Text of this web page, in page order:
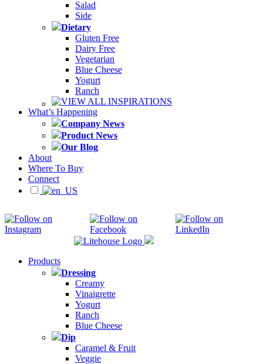
Salad
Side
Dietary
Gluten Free
Dairy Free
Vegetarian
Blue Cheese
Yogurt
Ranch
VIEW ALL INSPIRATIONS
What’s Happening
Company News
Product News
Our Blog
About
Where To Buy
Connect
Products
Dressing
Creamy
Vinaigrette
Yogurt
Ranch
Blue Cheese
Dip
Caramel & Fruit
Veggie